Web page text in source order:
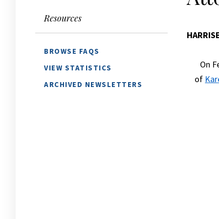
Resources
BROWSE FAQS
VIEW STATISTICS
ARCHIVED NEWSLETTERS
On
of